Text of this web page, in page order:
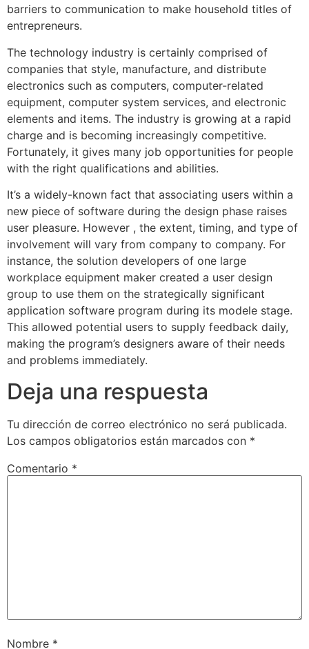
barriers to communication to make household titles of
entrepreneurs.
The technology industry is certainly comprised of
companies that style, manufacture, and distribute
electronics such as computers, computer-related
equipment, computer system services, and electronic
elements and items. The industry is growing at a rapid
charge and is becoming increasingly competitive.
Fortunately, it gives many job opportunities for people
with the right qualifications and abilities.
It’s a widely-known fact that associating users within a
new piece of software during the design phase raises
user pleasure. However , the extent, timing, and type of
involvement will vary from company to company. For
instance, the solution developers of one large
workplace equipment maker created a user design
group to use them on the strategically significant
application software program during its modele stage.
This allowed potential users to supply feedback daily,
making the program’s designers aware of their needs
and problems immediately.
Deja una respuesta
Tu dirección de correo electrónico no será publicada.
Los campos obligatorios están marcados con *
Comentario *
Nombre *